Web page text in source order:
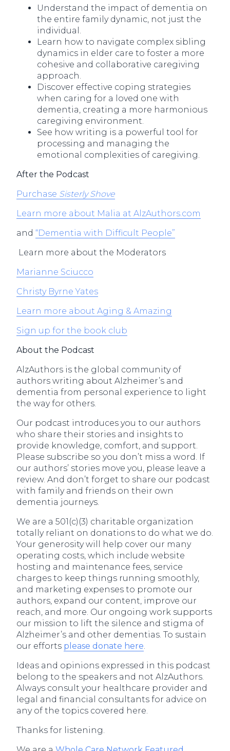
Understand the impact of dementia on
the entire family dynamic, not just the
individual.
Learn how to navigate complex sibling
dynamics in elder care to foster a more
cohesive and collaborative caregiving
approach.
Discover effective coping strategies
when caring for a loved one with
dementia, creating a more harmonious
caregiving environment.
See how writing is a powerful tool for
processing and managing the
emotional complexities of caregiving.
After the Podcast
Purchase Sisterly Shove
Learn more about Malia at AlzAuthors.com
and “Dementia with Difficult People”
Learn more about the Moderators
Marianne Sciucco
Christy Byrne Yates
Learn more about Aging & Amazing
Sign up for the book club
About the Podcast
AlzAuthors is the global community of
authors writing about Alzheimer’s and
dementia from personal experience to light
the way for others.
Our podcast introduces you to our authors
who share their stories and insights to
provide knowledge, comfort, and support.
Please subscribe so you don’t miss a word. If
our authors’ stories move you, please leave a
review. And don’t forget to share our podcast
with family and friends on their own
dementia journeys.
We are a 501(c)(3) charitable organization
totally reliant on donations to do what we do.
Your generosity will help cover our many
operating costs, which include website
hosting and maintenance fees, service
charges to keep things running smoothly,
and marketing expenses to promote our
authors, expand our content, improve our
reach, and more. Our ongoing work supports
our mission to lift the silence and stigma of
Alzheimer’s and other dementias. To sustain
our efforts please donate here.
Ideas and opinions expressed in this podcast
belong to the speakers and not AlzAuthors.
Always consult your healthcare provider and
legal and financial consultants for advice on
any of the topics covered here.
Thanks for listening.